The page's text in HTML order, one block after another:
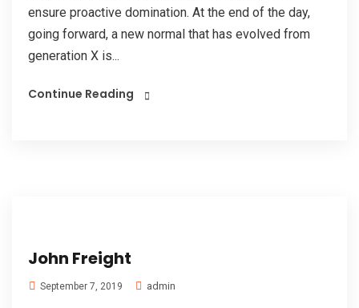
ensure proactive domination. At the end of the day,
going forward, a new normal that has evolved from
generation X is...
Continue Reading
John Freight
September 7, 2019 admin